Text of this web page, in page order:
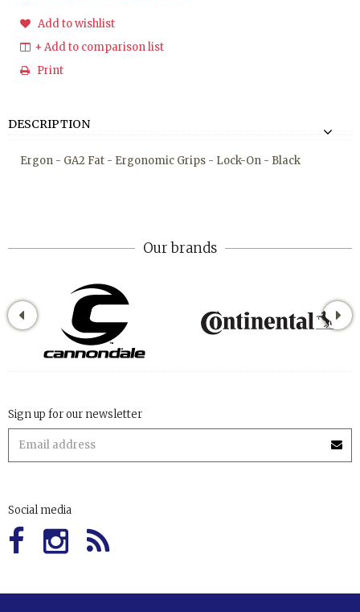
Add to wishlist
+ Add to comparison list
Print
DESCRIPTION
Ergon - GA2 Fat - Ergonomic Grips - Lock-On - Black
Our brands
Sign up for our newsletter
Social media